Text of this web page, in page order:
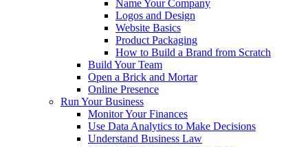
Name Your Company
Logos and Design
Website Basics
Product Packaging
How to Build a Brand from Scratch
Build Your Team
Open a Brick and Mortar
Online Presence
Run Your Business
Monitor Your Finances
Use Data Analytics to Make Decisions
Understand Business Law